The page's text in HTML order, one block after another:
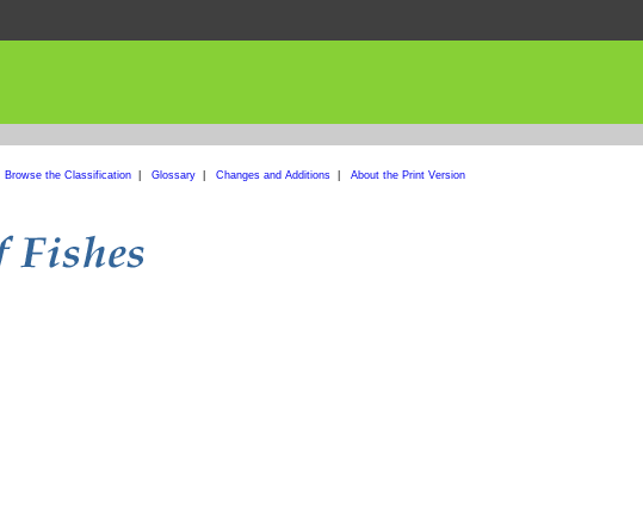
Browse the Classification| Glossary| Changes and Additions| About the Print Version